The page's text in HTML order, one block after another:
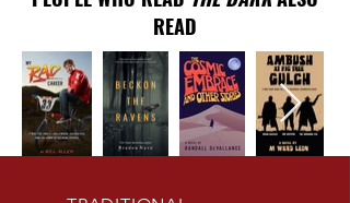
READ